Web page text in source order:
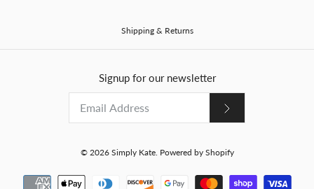
Shipping & Returns
Signup for our newsletter
© 2026 Simply Kate. Powered by Shopify